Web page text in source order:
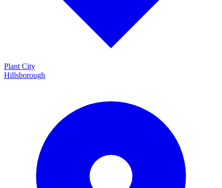
Plant City
Hillsborough